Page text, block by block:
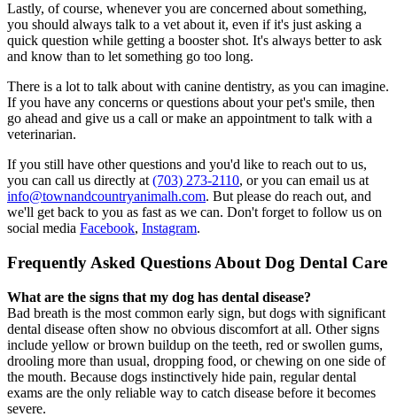
Lastly, of course, whenever you are concerned about something,
you should always talk to a vet about it, even if it's just asking a
quick question while getting a booster shot. It's always better to ask
and know than to let something go too long.
There is a lot to talk about with canine dentistry, as you can imagine.
If you have any concerns or questions about your pet's smile, then
go ahead and give us a call or make an appointment to talk with a
veterinarian.
If you still have other questions and you'd like to reach out to us,
you can call us directly at (703) 273-2110, or you can email us at
info@townandcountryanimalh.com. But please do reach out, and
we'll get back to you as fast as we can. Don't forget to follow us on
social media Facebook, Instagram.
Frequently Asked Questions About Dog Dental Care
What are the signs that my dog has dental disease?
Bad breath is the most common early sign, but dogs with significant
dental disease often show no obvious discomfort at all. Other signs
include yellow or brown buildup on the teeth, red or swollen gums,
drooling more than usual, dropping food, or chewing on one side of
the mouth. Because dogs instinctively hide pain, regular dental
exams are the only reliable way to catch disease before it becomes
severe.